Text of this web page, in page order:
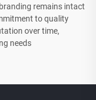
remains intact
to quality
over time,
needs